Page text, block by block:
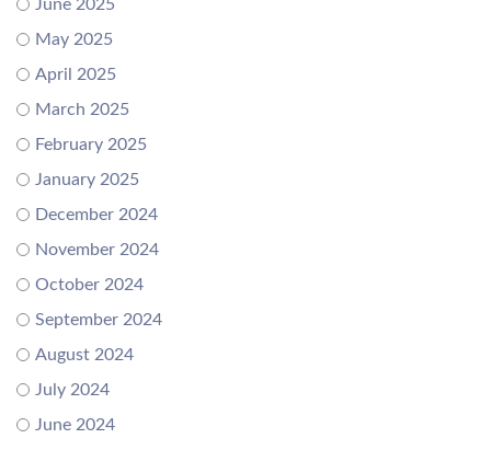
June 2025
May 2025
April 2025
March 2025
February 2025
January 2025
December 2024
November 2024
October 2024
September 2024
August 2024
July 2024
June 2024